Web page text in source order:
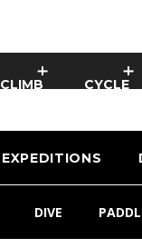
CLIMB CYCLE
EXPEDITIONS
DIVE